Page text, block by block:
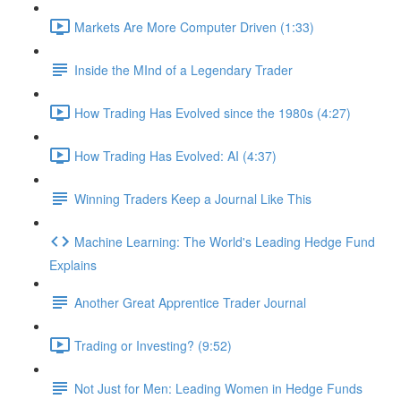
Markets Are More Computer Driven (1:33)
Inside the MInd of a Legendary Trader
How Trading Has Evolved since the 1980s (4:27)
How Trading Has Evolved: AI (4:37)
Winning Traders Keep a Journal Like This
Machine Learning: The World's Leading Hedge Fund
Explains
Another Great Apprentice Trader Journal
Trading or Investing? (9:52)
Not Just for Men: Leading Women in Hedge Funds